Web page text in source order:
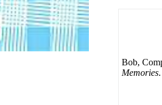
Bob,
Memories